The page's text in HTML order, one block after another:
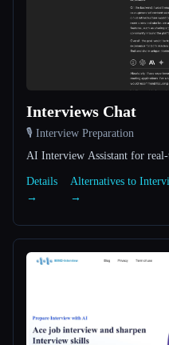
About
Esc
Interviews Chat
🎙️ Interview Preparation
AI Interview Assistant for real-
Details
→
Alternatives to
→